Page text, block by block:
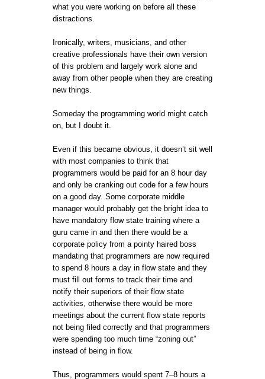
what you were working on before all these
distractions.
Ironically, writers, musicians, and other
creative professionals have their own version
of this problem and largely work alone and
away from other people when they are creating
new things.
Someday the programming world might catch
on, but I doubt it.
Even if this became obvious, it doesn’t sit well
with most companies to think that
programmers would be paid for an 8 hour day
and only be cranking out code for a few hours
on a good day. Some corporate middle
manager would probably get the bright idea to
have mandatory flow state training where a
guru came in and then there would be a
corporate policy from a pointy haired boss
mandating that programmers are now required
to spend 8 hours a day in flow state and they
must fill out forms to track their time and
notify their superiors of their flow state
activities, otherwise there would be more
meetings about the current flow state reports
not being filed correctly and that programmers
were spending too much time “zoning out”
instead of being in flow.
Thus, programmers would spent 7–8 hours a